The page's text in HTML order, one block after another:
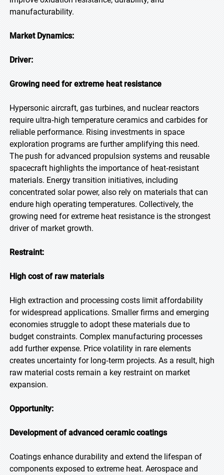
manufacturability.
Market Dynamics:
Driver:
Growing need for extreme heat resistance
Hypersonic aircraft, gas turbines, and nuclear reactors
require ultra‑high temperature ceramics and carbides for
reliable performance. Rising investments in space
exploration programs are further amplifying this need.
The push for advanced propulsion systems and reusable
spacecraft highlights the importance of heat‑resistant
materials. Energy transition initiatives, including
concentrated solar power, also rely on materials that can
endure high operating temperatures. Collectively, the
growing need for extreme heat resistance is the strongest
driver of market growth.
Restraint:
High cost of raw materials
High extraction and processing costs limit affordability
for widespread applications. Smaller firms and emerging
economies struggle to adopt these materials due to
budget constraints. Complex manufacturing processes
add further expense. Price volatility in rare elements
creates uncertainty for long‑term projects. As a result, high
raw material costs remain a key restraint on market
expansion.
Opportunity:
Development of advanced ceramic coatings
Coatings enhance durability and extend the lifespan of
components exposed to extreme heat. Aerospace and